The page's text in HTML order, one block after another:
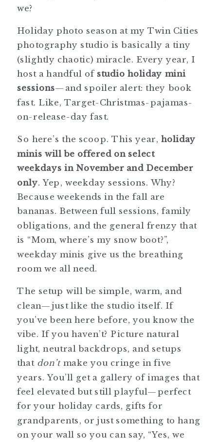
we?
Holiday photo season at my Twin Cities
photography studio is basically a tiny
(slightly chaotic) miracle. Every year, I
host a handful of studio holiday mini
sessions—and spoiler alert: they book
fast. Like, Target-Christmas-pajamas-
on-release-day fast.
So here’s the scoop. This year, holiday
minis will be offered on select
weekdays in November and December
only . Yep, weekday sessions. Why?
Because weekends in the fall are
bananas. Between full sessions, family
obligations, and the general frenzy that
is “Mom, where’s my snow boot?”,
weekday minis give us the breathing
room we all need.
The setup will be simple, warm, and
clean—just like the studio itself. If
you’ve been here before, you know the
vibe. If you haven’t? Picture natural
light, neutral backdrops, and setups
that don’tmake you cringe in five
years. You’ll get a gallery of images that
feel elevated but still playful—perfect
for your holiday cards, gifts for
grandparents, or just something to hang
on your wall so you can say, “Yes, we